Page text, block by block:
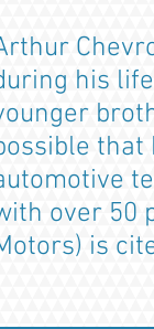
his
that
over 50
is